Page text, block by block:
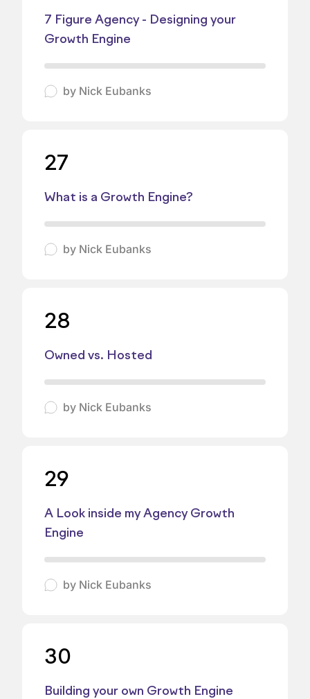
7 Figure Agency - Designing your
Growth Engine
by Nick Eubanks
27
What is a Growth Engine?
by Nick Eubanks
28
Owned vs. Hosted
by Nick Eubanks
29
A Look inside my Agency Growth
Engine
by Nick Eubanks
30
Building your own Growth Engine